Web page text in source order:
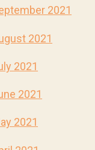
2021
2021
2021
2021
2021